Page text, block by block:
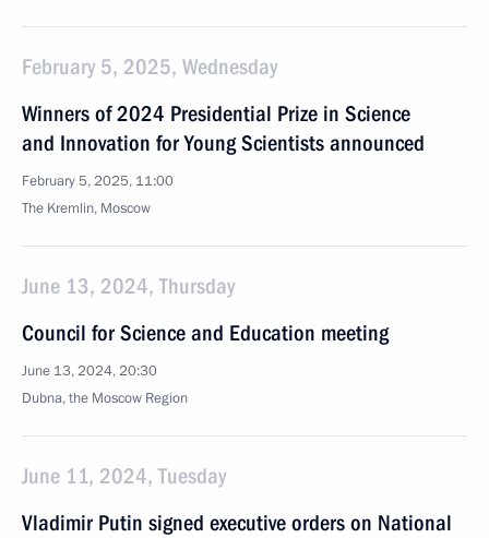
February 5, 2025, Wednesday
Winners of 2024 Presidential Prize in Science
and Innovation for Young Scientists announced
February 5, 2025, 11:00
The Kremlin, Moscow
June 13, 2024, Thursday
Council for Science and Education meeting
June 13, 2024, 20:30
Dubna, the Moscow Region
June 11, 2024, Tuesday
Vladimir Putin signed executive orders on National